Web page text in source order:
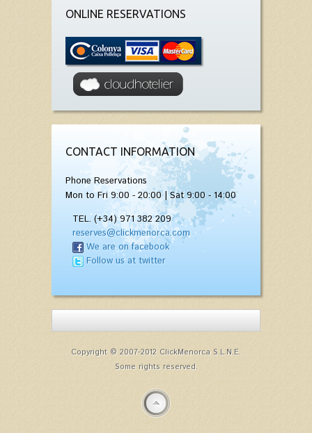
ONLINE RESERVATIONS
CONTACT INFORMATION
Phone Reservations
Mon to Fri 9:00 - 20:00 | Sat 9:00 - 14:00
TEL. (+34) 971 382 209
reserves@clickmenorca.com
We are on facebook
Follow us at twitter
Copyright © 2007-2012 ClickMenorca S.L.N.E.
Some rights reserved.